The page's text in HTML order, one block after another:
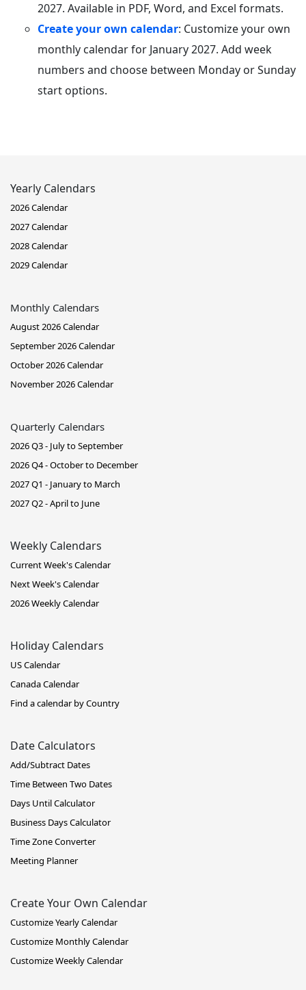
2027. Available in PDF, Word, and Excel formats.
Create your own calendar: Customize your own
monthly calendar for January 2027. Add week
numbers and choose between Monday or Sunday
start options.
Yearly Calendars
2026 Calendar
2027 Calendar
2028 Calendar
2029 Calendar
Monthly Calendars
August 2026 Calendar
September 2026 Calendar
October 2026 Calendar
November 2026 Calendar
Quarterly Calendars
2026 Q3 - July to September
2026 Q4 - October to December
2027 Q1 - January to March
2027 Q2 - April to June
Weekly Calendars
Current Week's Calendar
Next Week's Calendar
2026 Weekly Calendar
Holiday Calendars
US Calendar
Canada Calendar
Find a calendar by Country
Date Calculators
Add/Subtract Dates
Time Between Two Dates
Days Until Calculator
Business Days Calculator
Time Zone Converter
Meeting Planner
Create Your Own Calendar
Customize Yearly Calendar
Customize Monthly Calendar
Customize Weekly Calendar